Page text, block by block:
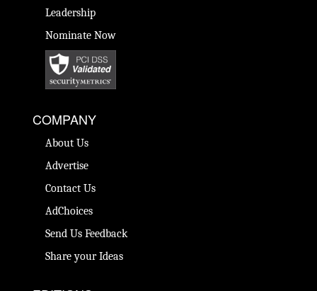
Leadership
Nominate Now
COMPANY
About Us
Advertise
Contact Us
AdChoices
Send Us Feedback
Share your Ideas